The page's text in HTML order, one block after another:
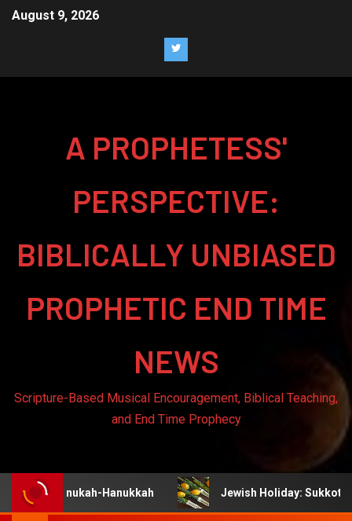
August 9, 2026
A PROPHETESS'
PERSPECTIVE:
BIBLICALLY UNBIASED
PROPHETIC END TIME
NEWS
Scripture-Based Musical Encouragement, Biblical Teaching,
and End Time Prophecy
Chanukah-Hanukkah Jewish Holiday: Sukkot